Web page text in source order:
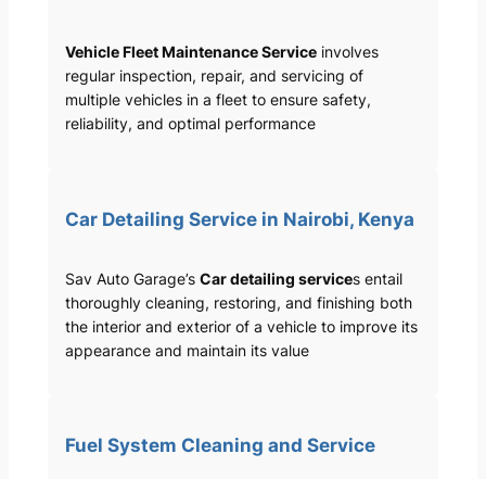
Vehicle Fleet Maintenance Serviceinvolves
regular inspection, repair, and servicing of
multiple vehicles in a fleet to ensure safety,
reliability, and optimal performance
Car Detailing Service in Nairobi, Kenya
Sav Auto Garage’s Car detailing services entail
thoroughly cleaning, restoring, and finishing both
the interior and exterior of a vehicle to improve its
appearance and maintain its value
Fuel System Cleaning and Service